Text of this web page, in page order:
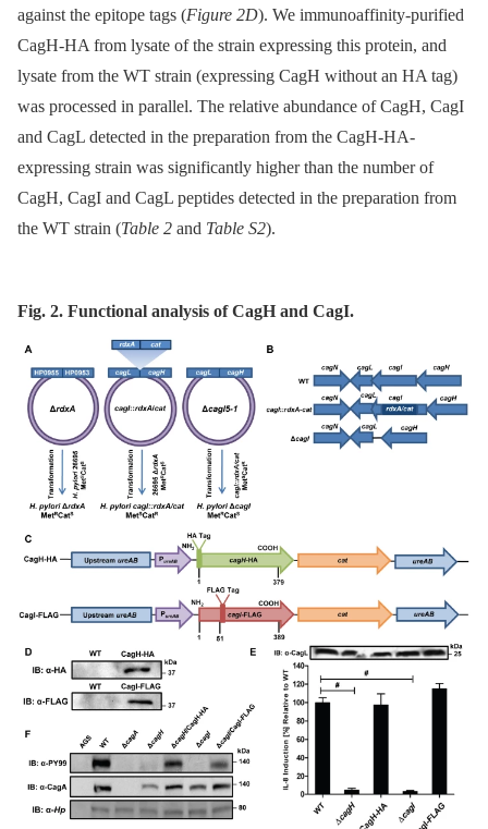
against the epitope tags (Figure 2D). We immunoaffinity-purified
CagH-HA from lysate of the strain expressing this protein, and
lysate from the WT strain (expressing CagH without an HA tag)
was processed in parallel. The relative abundance of CagH, CagI
and CagL detected in the preparation from the CagH-HA-
expressing strain was significantly higher than the number of
CagH, CagI and CagL peptides detected in the preparation from
the WT strain (Table 2 and Table S2).
Fig. 2. Functional analysis of CagH and CagI.